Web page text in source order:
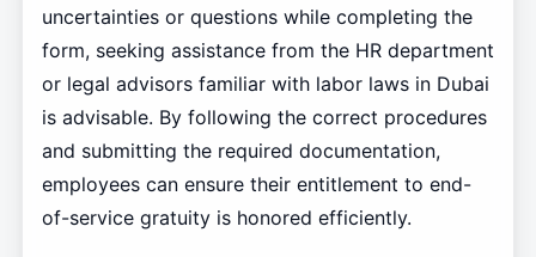
uncertainties or questions while completing the
form, seeking assistance from the HR department
or legal advisors familiar with labor laws in Dubai
is advisable. By following the correct procedures
and submitting the required documentation,
employees can ensure their entitlement to end-
of-service gratuity is honored efficiently.